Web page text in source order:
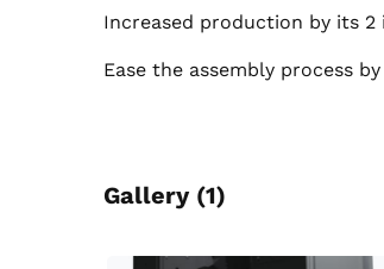
Increased production by its
Ease the assembly process
Gallery (1)